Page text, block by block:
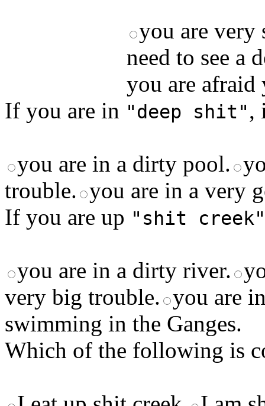
you are very
need to see a
you are afraid
If you are in "deep shit",
you are in a dirty pool.
trouble. you are in a very
If you are up "shit creek"
you are in a dirty river.
very big trouble. you are
swimming in the Ganges.
Which of the following is